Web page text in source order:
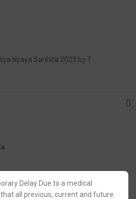
Delay Due to a medical
all previous, current and future
Nyaya Sanhita 2023 by T